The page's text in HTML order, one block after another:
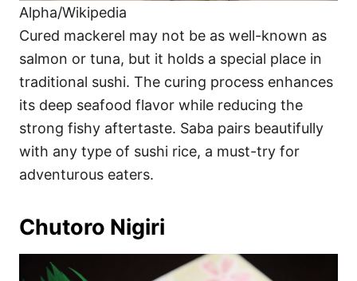
Alpha/Wikipedia
Cured mackerel may not be as well-known as
salmon or tuna, but it holds a special place in
traditional sushi. The curing process enhances
its deep seafood flavor while reducing the
strong fishy aftertaste. Saba pairs beautifully
with any type of sushi rice, a must-try for
adventurous eaters.
Chutoro Nigiri